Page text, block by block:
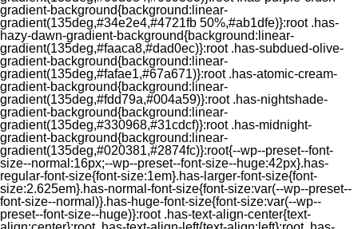
gradient-background{background:linear-
gradient(135deg,#34e2e4,#4721fb 50%,#ab1dfe)}:root .has-
hazy-dawn-gradient-background{background:linear-
gradient(135deg,#faaca8,#dad0ec)}:root .has-subdued-olive-
gradient-background{background:linear-
gradient(135deg,#fafae1,#67a671)}:root .has-atomic-cream-
gradient-background{background:linear-
gradient(135deg,#fdd79a,#004a59)}:root .has-nightshade-
gradient-background{background:linear-
gradient(135deg,#330968,#31cdcf)}:root .has-midnight-
gradient-background{background:linear-
gradient(135deg,#020381,#2874fc)}:root{--wp--preset--font-
size--normal:16px;--wp--preset--font-size--huge:42px}.has-
regular-font-size{font-size:1em}.has-larger-font-size{font-
size:2.625em}.has-normal-font-size{font-size:var(--wp--preset--
font-size--normal)}.has-huge-font-size{font-size:var(--wp--
preset--font-size--huge)}:root .has-text-align-center{text-